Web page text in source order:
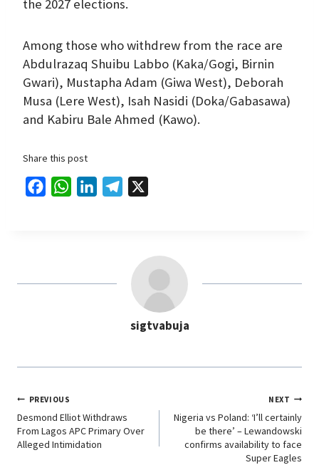
the 2027 elections.
Among those who withdrew from the race are
Abdulrazaq Shuibu Labbo (Kaka/Gogi, Birnin
Gwari), Mustapha Adam (Giwa West), Deborah
Musa (Lere West), Isah Nasidi (Doka/Gabasawa)
and Kabiru Bale Ahmed (Kawo).
Share this post
o
A
d
msigtvabuja
PREVIOUS
Desmond Elliot Withdraws
From Lagos APC Primary Over
Alleged Intimidation
NEXT
Nigeria vs Poland: ‘I’ll certainly
be there’ – Lewandowski
confirms availability to face
Super Eagles